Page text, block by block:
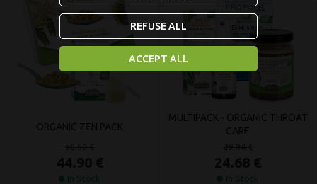
In Stock In Stock
REFUSE ALL
ACCEPT ALL